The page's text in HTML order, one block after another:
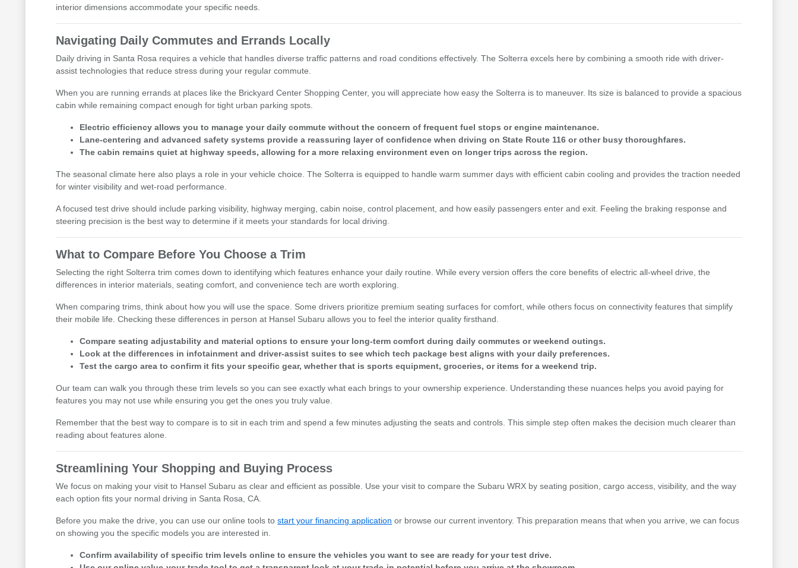
interior dimensions accommodate your specific needs.
Navigating Daily Commutes and Errands Locally
Daily driving in Santa Rosa requires a vehicle that handles diverse traffic patterns and road conditions effectively. The Solterra excels here by combining a smooth ride with driver-
assist technologies that reduce stress during your regular commute.
When you are running errands at places like the Brickyard Center Shopping Center, you will appreciate how easy the Solterra is to maneuver. Its size is balanced to provide a spacious
cabin while remaining compact enough for tight urban parking spots.
Electric efficiency allows you to manage your daily commute without the concern of frequent fuel stops or engine maintenance.
Lane-centering and advanced safety systems provide a reassuring layer of confidence when driving on State Route 116 or other busy thoroughfares.
The cabin remains quiet at highway speeds, allowing for a more relaxing environment even on longer trips across the region.
The seasonal climate here also plays a role in your vehicle choice. The Solterra is equipped to handle warm summer days with efficient cabin cooling and provides the traction needed
for winter visibility and wet-road performance.
A focused test drive should include parking visibility, highway merging, cabin noise, control placement, and how easily passengers enter and exit. Feeling the braking response and
steering precision is the best way to determine if it meets your standards for local driving.
What to Compare Before You Choose a Trim
Selecting the right Solterra trim comes down to identifying which features enhance your daily routine. While every version offers the core benefits of electric all-wheel drive, the
differences in interior materials, seating comfort, and convenience tech are worth exploring.
When comparing trims, think about how you will use the space. Some drivers prioritize premium seating surfaces for comfort, while others focus on connectivity features that simplify
their mobile life. Checking these differences in person at Hansel Subaru allows you to feel the interior quality firsthand.
Compare seating adjustability and material options to ensure your long-term comfort during daily commutes or weekend outings.
Look at the differences in infotainment and driver-assist suites to see which tech package best aligns with your daily preferences.
Test the cargo area to confirm it fits your specific gear, whether that is sports equipment, groceries, or items for a weekend trip.
Our team can walk you through these trim levels so you can see exactly what each brings to your ownership experience. Understanding these nuances helps you avoid paying for
features you may not use while ensuring you get the ones you truly value.
Remember that the best way to compare is to sit in each trim and spend a few minutes adjusting the seats and controls. This simple step often makes the decision much clearer than
reading about features alone.
Streamlining Your Shopping and Buying Process
We focus on making your visit to Hansel Subaru as clear and efficient as possible. Use your visit to compare the Subaru WRX by seating position, cargo access, visibility, and the way
each option fits your normal driving in Santa Rosa, CA.
Before you make the drive, you can use our online tools tostart your financing application or browse our current inventory. This preparation means that when you arrive, we can focus
on showing you the specific models you are interested in.
Confirm availability of specific trim levels online to ensure the vehicles you want to see are ready for your test drive.